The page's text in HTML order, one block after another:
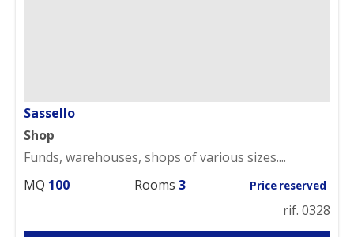
Sassello
Shop
Funds, warehouses, shops of various sizes....
MQ 100 Rooms 3 Price reserved
rif. 0328